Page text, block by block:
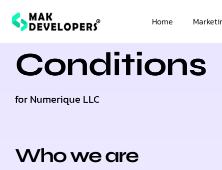
Home
Terms &
Conditions
for Numerique LLC
Who we are